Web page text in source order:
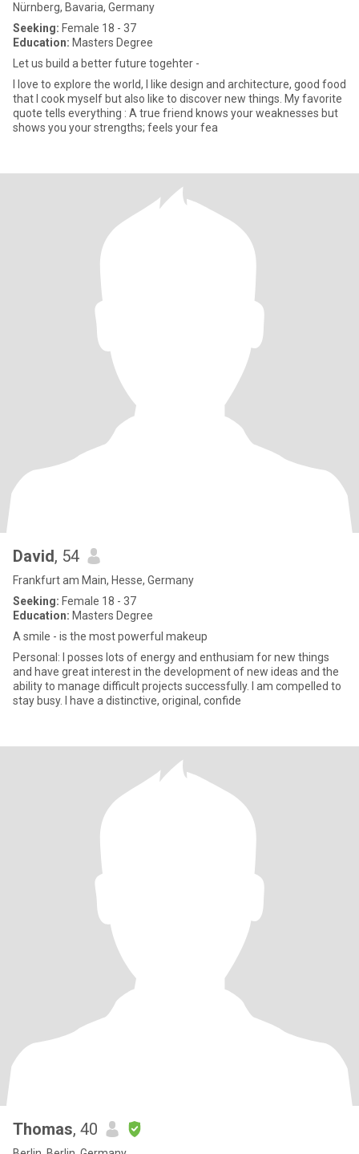
Nürnberg, Bavaria, Germany
Seeking: Female 18 - 37
Education: Masters Degree
Let us build a better future togehter -
I love to explore the world, I like design and architecture, good food
that I cook myself but also like to discover new things. My favorite
quote tells everything : A true friend knows your weaknesses but
shows you your strengths; feels your fea
David, 54
Frankfurt am Main, Hesse, Germany
Seeking: Female 18 - 37
Education: Masters Degree
A smile - is the most powerful makeup
Personal: I posses lots of energy and enthusiam for new things
and have great interest in the development of new ideas and the
ability to manage difficult projects successfully. I am compelled to
stay busy. I have a distinctive, original, confide
Thomas, 40